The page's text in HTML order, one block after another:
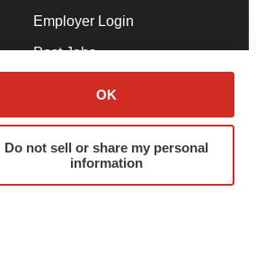
OK
Do not sell or share my personal
information
Employer Login
Post Jobs
Advertise
Submit a Press Release